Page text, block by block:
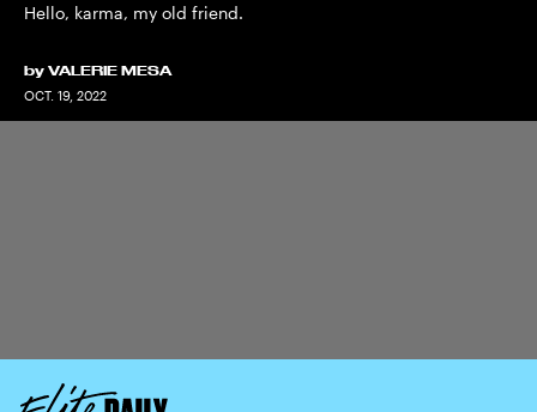
Hello, karma, my old friend.
by VALERIE MESA
OCT. 19, 2022